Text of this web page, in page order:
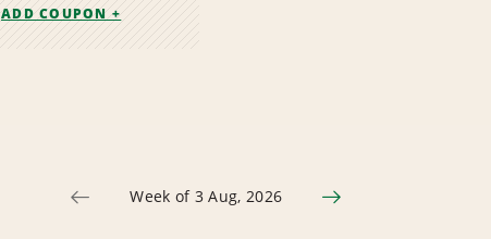
ADD COUPON +
Week of 3 Aug, 2026